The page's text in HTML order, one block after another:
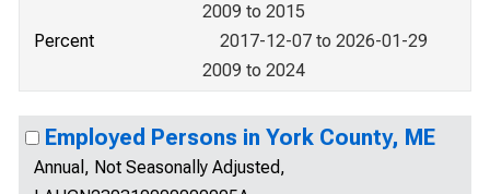
2009 to 2015
Percent
2017-12-07 to 2026-01-29
2009 to 2024
Employed Persons in York County, ME
Annual, Not Seasonally Adjusted,